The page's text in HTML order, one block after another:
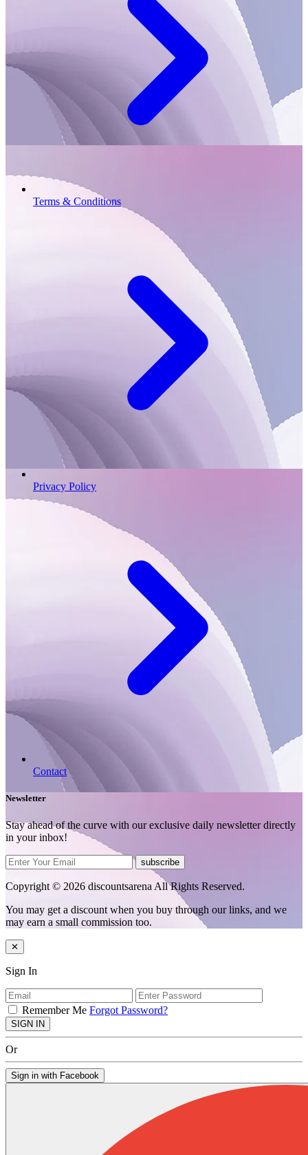
Terms & Conditions
Privacy Policy
Contact
Newsletter
Stay ahead of the curve with our exclusive daily newsletter directly
in your inbox!
subscribe
Copyright © 2026 discountsarena All Rights Reserved.
You may get a discount when you buy through our links, and we
may earn a small commission too.
✕
Sign In
Remember Me Forgot Password?
SIGN IN
Or
Sign in with Facebook